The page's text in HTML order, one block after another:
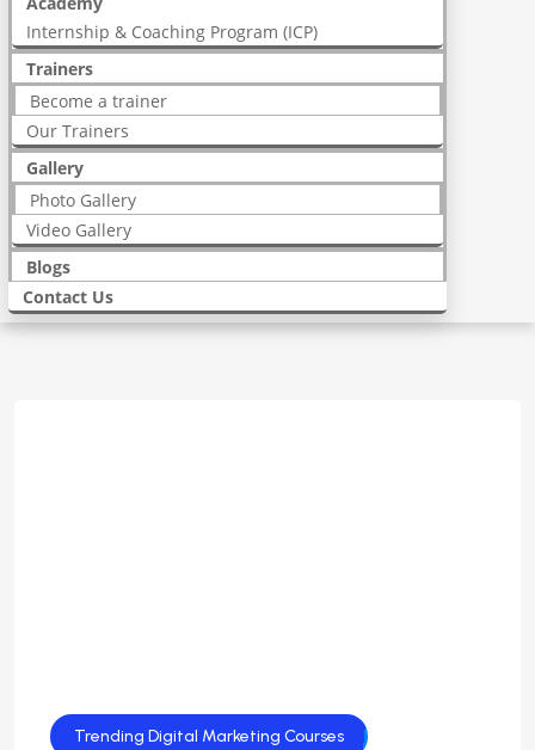
Internship & Coaching Program (ICP)
Trainers
Become a trainer
Our Trainers
Gallery
Photo Gallery
Video Gallery
Blogs
Contact Us
Trending Digital Marketing Courses